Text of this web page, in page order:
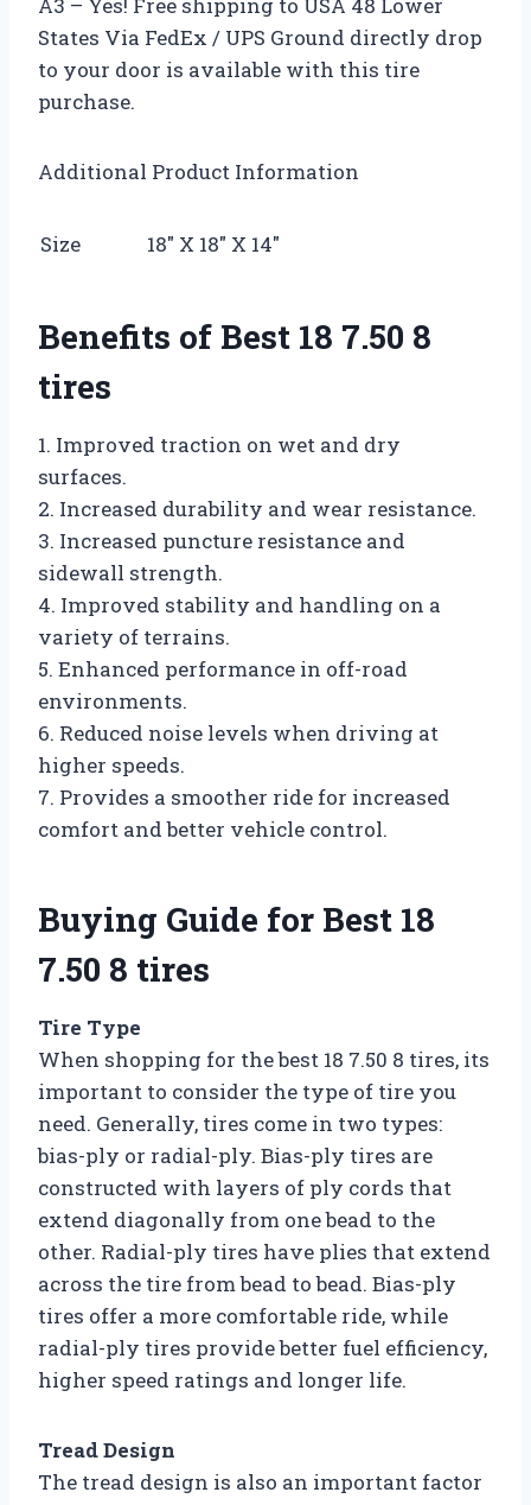
States Via FedEx / UPS Ground directly drop
to your door is available with this tire
purchase.
Additional Product Information
Size 18″ X 18″ X 14″
Benefits of Best 18 7.50 8
tires
1. Improved traction on wet and dry
surfaces.
2. Increased durability and wear resistance.
3. Increased puncture resistance and
sidewall strength.
4. Improved stability and handling on a
variety of terrains.
5. Enhanced performance in off-road
environments.
6. Reduced noise levels when driving at
higher speeds.
7. Provides a smoother ride for increased
comfort and better vehicle control.
Buying Guide for Best 18
7.50 8 tires
Tire Type
When shopping for the best 18 7.50 8 tires, its
important to consider the type of tire you
need. Generally, tires come in two types:
bias-ply or radial-ply. Bias-ply tires are
constructed with layers of ply cords that
extend diagonally from one bead to the
other. Radial-ply tires have plies that extend
across the tire from bead to bead. Bias-ply
tires offer a more comfortable ride, while
radial-ply tires provide better fuel efficiency,
higher speed ratings and longer life.
Tread Design
The tread design is also an important factor